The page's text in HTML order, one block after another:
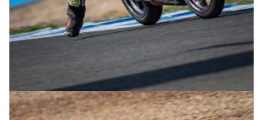
© R.Lekl